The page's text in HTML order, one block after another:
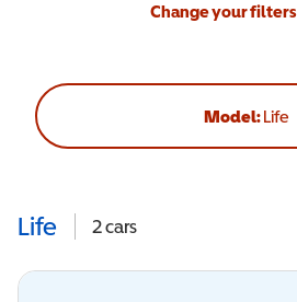
Change your filters
Model:Life
Life 2cars